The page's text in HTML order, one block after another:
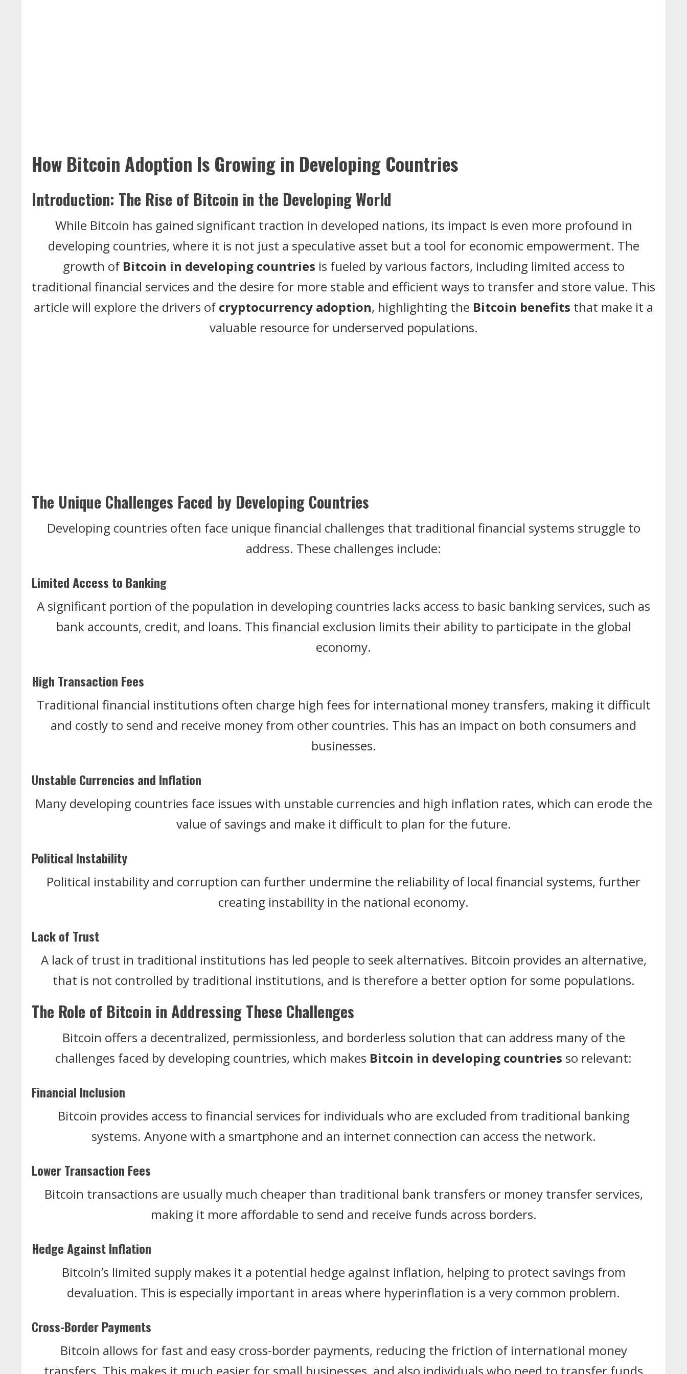
How Bitcoin Adoption Is Growing in Developing Countries
Introduction: The Rise of Bitcoin in the Developing World
While Bitcoin has gained significant traction in developed nations, its impact is even more profound in
developing countries, where it is not just a speculative asset but a tool for economic empowerment. The
growth of Bitcoin in developing countries is fueled by various factors, including limited access to
traditional financial services and the desire for more stable and efficient ways to transfer and store value. This
article will explore the drivers ofcryptocurrency adoption, highlighting the Bitcoin benefits that make it a
valuable resource for underserved populations.
The Unique Challenges Faced by Developing Countries
Developing countries often face unique financial challenges that traditional financial systems struggle to
address. These challenges include:
Limited Access to Banking
A significant portion of the population in developing countries lacks access to basic banking services, such as
bank accounts, credit, and loans. This financial exclusion limits their ability to participate in the global
economy.
High Transaction Fees
Traditional financial institutions often charge high fees for international money transfers, making it difficult
and costly to send and receive money from other countries. This has an impact on both consumers and
businesses.
Unstable Currencies and Inflation
Many developing countries face issues with unstable currencies and high inflation rates, which can erode the
value of savings and make it difficult to plan for the future.
Political Instability
Political instability and corruption can further undermine the reliability of local financial systems, further
creating instability in the national economy.
Lack of Trust
A lack of trust in traditional institutions has led people to seek alternatives. Bitcoin provides an alternative,
that is not controlled by traditional institutions, and is therefore a better option for some populations.
The Role of Bitcoin in Addressing These Challenges
Bitcoin offers a decentralized, permissionless, and borderless solution that can address many of the
challenges faced by developing countries, which makes Bitcoin in developing countries so relevant:
Financial Inclusion
Bitcoin provides access to financial services for individuals who are excluded from traditional banking
systems. Anyone with a smartphone and an internet connection can access the network.
Lower Transaction Fees
Bitcoin transactions are usually much cheaper than traditional bank transfers or money transfer services,
making it more affordable to send and receive funds across borders.
Hedge Against Inflation
Bitcoin’s limited supply makes it a potential hedge against inflation, helping to protect savings from
devaluation. This is especially important in areas where hyperinflation is a very common problem.
Cross-Border Payments
Bitcoin allows for fast and easy cross-border payments, reducing the friction of international money